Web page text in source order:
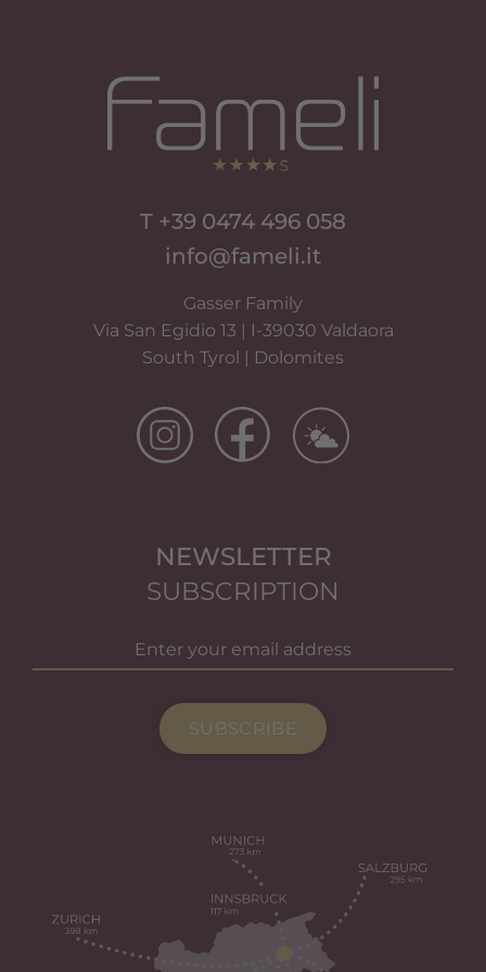
T +39 0474 496 058
info@fameli.it
Gasser Family
Via San Egidio 13 | I-39030 Valdaora
South Tyrol | Dolomites
NEWSLETTER
SUBSCRIPTION
SUBSCRIBE